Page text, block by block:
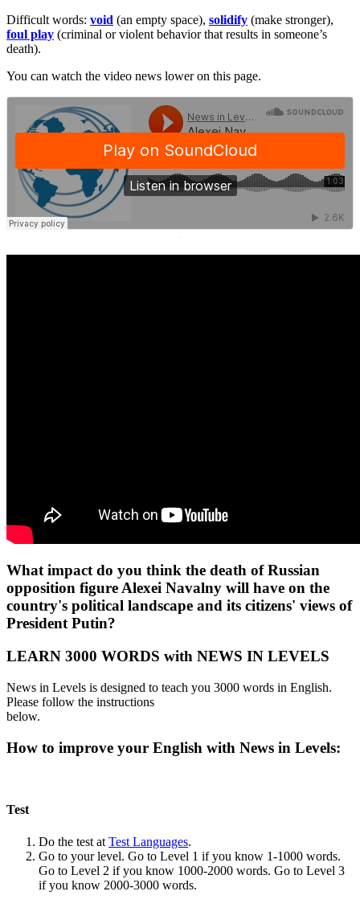
Difficult words: void (an empty space), solidify (make stronger),
foul play (criminal or violent behavior that results in someone’s
death).
You can watch the video news lower on this page.
·
What impact do you think the death of Russian
opposition figure Alexei Navalny will have on the
country's political landscape and its citizens' views of
President Putin?
LEARN 3000 WORDS with NEWS IN LEVELS
News in Levels is designed to teach you 3000 words in English.
Please follow the instructions
below.
How to improve your English with News in Levels:
Test
Do the test at Test Languages.
Go to your level. Go to Level 1 if you know 1-1000 words.
Go to Level 2 if you know 1000-2000 words. Go to Level 3
if you know 2000-3000 words.